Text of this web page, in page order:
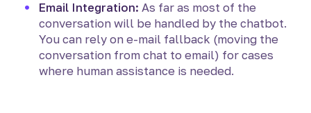
Email Integration: As far as most of the
conversation will be handled by the chatbot.
You can rely on e-mail fallback (moving the
conversation from chat to email) for cases
where human assistance is needed.